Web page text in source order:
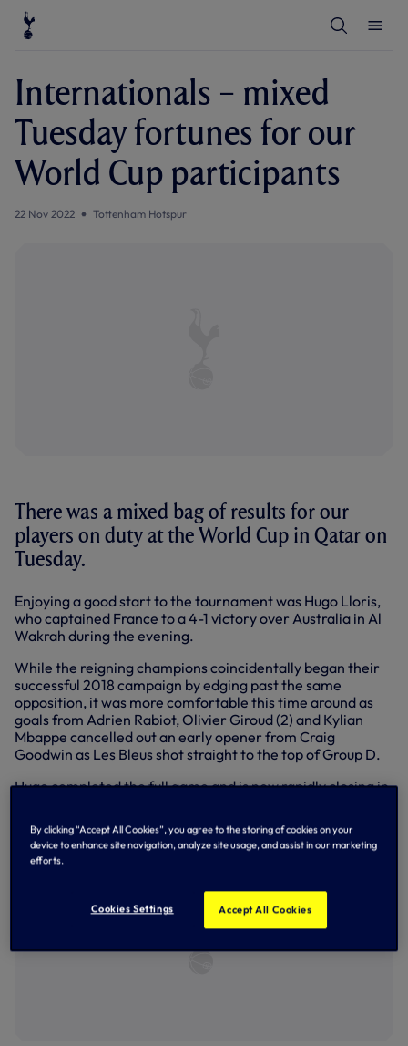
e
S
e
r
h
Internationals – mixed
Tuesday fortunes for our
World Cup participants
22 Nov 2022 Tottenham Hotspur
There was a mixed bag of results for our
players on duty at the World Cup in Qatar on
Tuesday.
Enjoying a good start to the tournament was Hugo Lloris,
who captained France to a 4-1 victory over Australia in Al
Wakrah during the evening.
While the reigning champions coincidentally began their
successful 2018 campaign by edging past the same
opposition, it was more comfortable this time around as
goals from Adrien Rabiot, Olivier Giroud (2) and Kylian
Mbappe cancelled out an early opener from Craig
Goodwin as Les Bleus shot straight to the top of Group D.
Hugo completed the full game and is now rapidly closing in
By clicking “Accept All Cookies”, you agree to the storing of cookies on your
device to enhance site navigation, analyze site usage, and assist in our marketing
efforts.
Cookies Settings Accept All Cookies